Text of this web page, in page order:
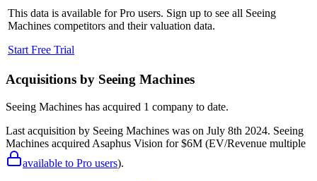
This data is available for Pro users. Sign up to see all Seeing
Machines competitors and their valuation data.
Start Free Trial
Acquisitions by Seeing Machines
Seeing Machines has acquired 1 company to date.
Last acquisition by Seeing Machines was on July 8th 2024. Seeing
Machines acquired Asaphus Vision for $6M (EV/Revenue multiple
available to Pro users).